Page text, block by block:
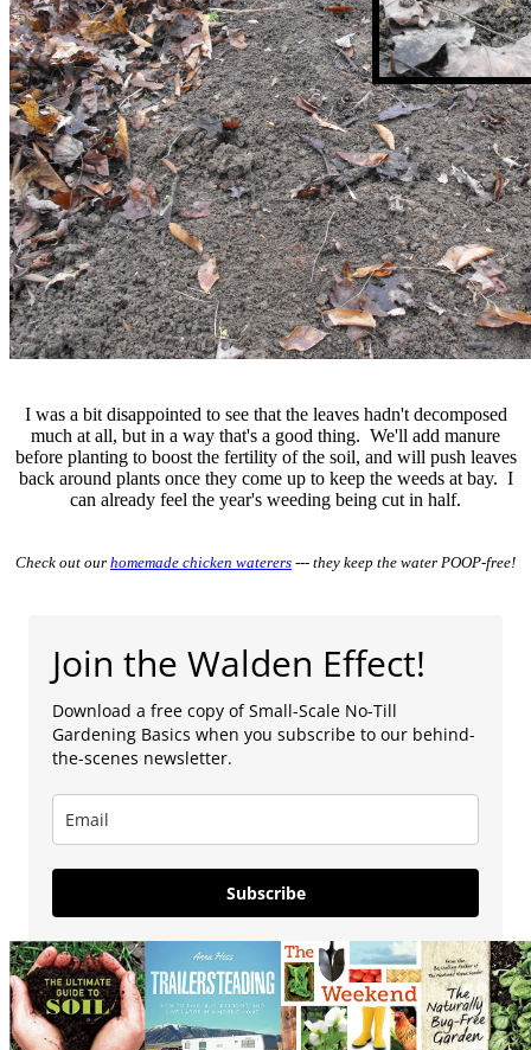
I was a bit disappointed to see that the leaves hadn't decomposed
much at all, but in a way that's a good thing. We'll add manure
before planting to boost the fertility of the soil, and will push leaves
back around plants once they come up to keep the weeds at bay. I
can already feel the year's weeding being cut in half.
Check out our homemade chicken waterers --- they keep the water POOP-free!
Join the Walden Effect!
Download a free copy of Small-Scale No-Till
Gardening Basics when you subscribe to our behind-
the-scenes newsletter.
Subscribe